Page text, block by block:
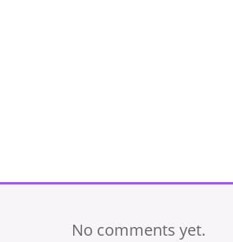
No comments yet.